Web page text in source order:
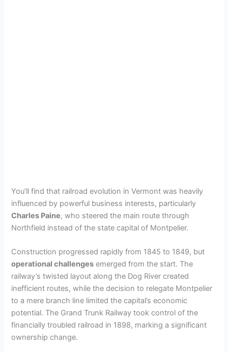
You’ll find that railroad evolution in Vermont was heavily
influenced by powerful business interests, particularly
Charles Paine, who steered the main route through
Northfield instead of the state capital of Montpelier.
Construction progressed rapidly from 1845 to 1849, but
operational challenges emerged from the start. The
railway’s twisted layout along the Dog River created
inefficient routes, while the decision to relegate Montpelier
to a mere branch line limited the capital’s economic
potential. The Grand Trunk Railway took control of the
financially troubled railroad in 1898, marking a significant
ownership change.